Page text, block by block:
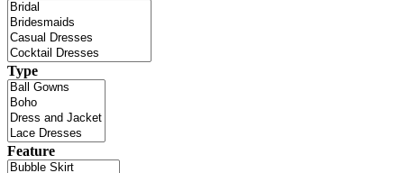
Type
Feature